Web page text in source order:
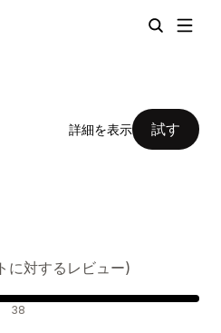
詳細を表示 試す
に対するレビュー)
38